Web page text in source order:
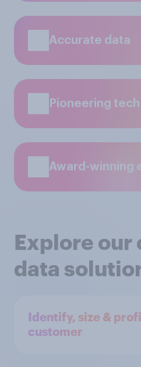
Accurate data
Pioneering tech
Award-winning
Explore our
data
Identify, size &
customer